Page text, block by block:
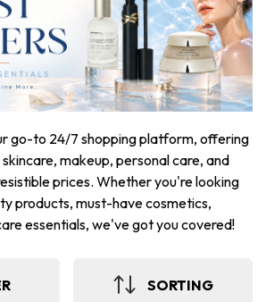
go-to 24/7 shopping platform, offering
makeup, personal care, and
prices. Whether you're looking
products, must-have cosmetics,
essentials, we've got you covered!
SORTING